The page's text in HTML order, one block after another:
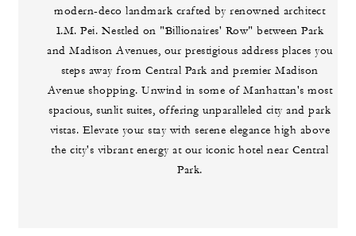
modern-deco landmark crafted by renowned architect
I.M. Pei. Nestled on "Billionaires' Row" between Park
and Madison Avenues, our prestigious address places you
steps away from Central Park and premier Madison
Avenue shopping. Unwind in some of Manhattan's most
spacious, sunlit suites, offering unparalleled city and park
vistas. Elevate your stay with serene elegance high above
the city's vibrant energy at our iconic hotel near Central
Park.